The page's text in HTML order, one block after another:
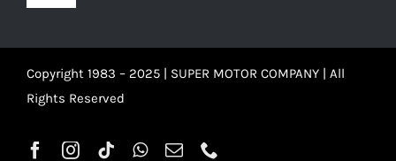
Our Team
Privacy Policy
Refund Policy
Copyright 1983 – 2025 | SUPER MOTOR COMPANY | All
Rights Reserved